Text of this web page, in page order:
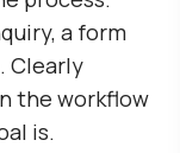
a form
Clearly
the workflow
is.